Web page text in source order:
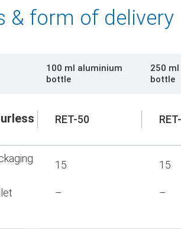
& form of delivery
100 ml aluminium
bottle
250
bottle
RET-50
15 15
– –